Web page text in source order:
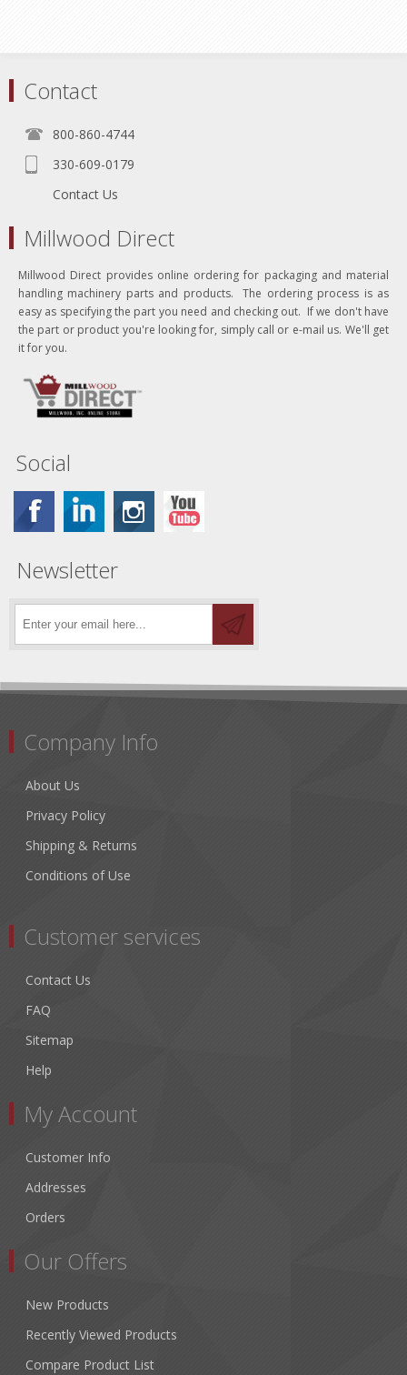
Contact
800-860-4744
330-609-0179
Contact Us
Millwood Direct
Millwood Direct provides online ordering for packaging and material
handling machinery parts and products. The ordering process is as
easy as specifying the part you need and checking out. If we don't have
the part or product you're looking for, simply call or e-mail us. We'll get
it for you.
Social
Newsletter
Company Info
About Us
Privacy Policy
Shipping & Returns
Conditions of Use
Customer services
Contact Us
FAQ
Sitemap
Help
My Account
Customer Info
Addresses
Orders
Our Offers
New Products
Recently Viewed Products
Compare Product List